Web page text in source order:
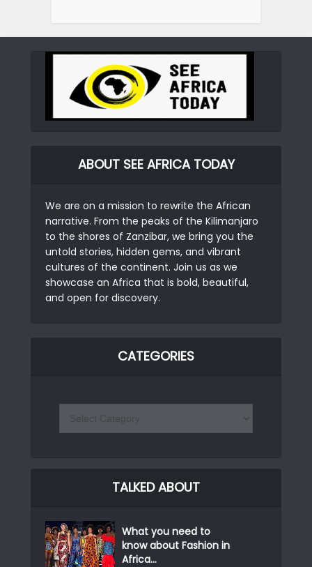
ABOUT SEE AFRICA TODAY
We are on a mission to rewrite the African
narrative. From the peaks of the Kilimanjaro
to the shores of Zanzibar, we bring you the
untold stories, hidden gems, and vibrant
cultures of the continent. Join us as we
showcase an Africa that is bold, beautiful,
and open for discovery.
CATEGORIES
TALKED ABOUT
What you need to
know about Fashion in
Africa...